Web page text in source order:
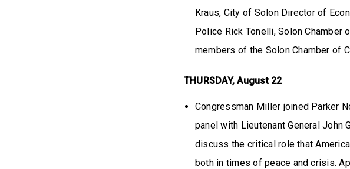
Kraus, City of Solon Director of
Police Rick Tonelli, Solon Chamber
members of the Solon Chamber of
THURSDAY, August 22
Congressman Miller joined Parker
panel with Lieutenant General John
discuss the critical role that
both in times of peace and crisis.